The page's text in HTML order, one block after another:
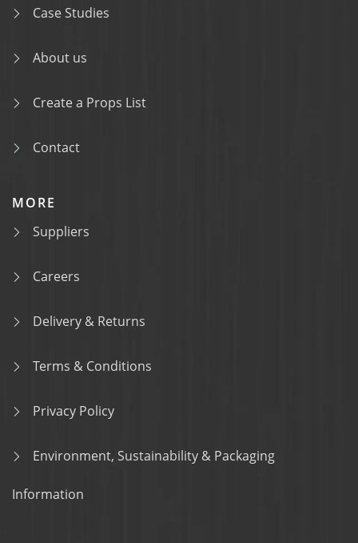
Case Studies
About us
Create a Props List
Contact
MORE
Suppliers
Careers
Delivery & Returns
Terms & Conditions
Privacy Policy
Environment, Sustainability & Packaging
Information